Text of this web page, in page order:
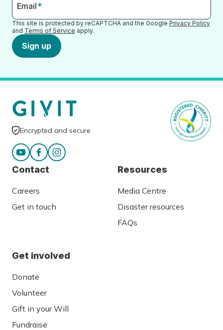
Email*
This site is protected by reCAPTCHA and the Google Privacy Policy
and Terms of Service apply.
Sign up
Encrypted and secure
Contact
Careers
Get in touch
Resources
Media Centre
Disaster resources
FAQs
Get involved
Donate
Volunteer
Gift in your Will
Fundraise